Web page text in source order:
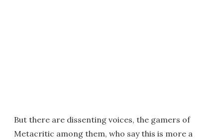
But there are dissenting voices, the gamers of
Metacritic among them, who say this is more a